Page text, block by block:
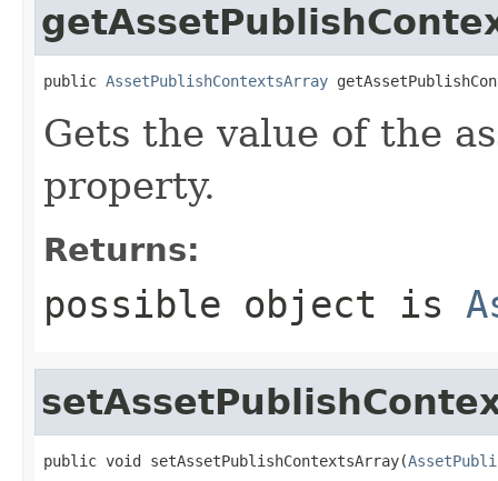
public AssetPublishContextsArray
Gets the value of the
property.
Returns:
possible object is
public void setAssetPublishContextsArray(